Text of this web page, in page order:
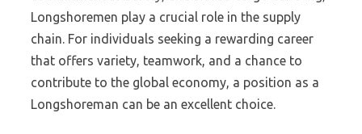
Longshoremen play a crucial role in the supply
chain. For individuals seeking a rewarding career
that offers variety, teamwork, and a chance to
contribute to the global economy, a position as a
Longshoreman can be an excellent choice.